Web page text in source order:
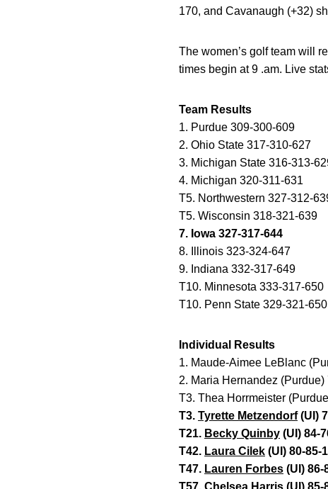
170, and Cavanaugh (+32)
The women’s golf team will
times begin at 9 .am. Live
Team Results
1. Purdue 309-300-609
2. Ohio State 317-310-627
3. Michigan State 316-313-
4. Michigan 320-311-631
T5. Northwestern 327-312-
T5. Wisconsin 318-321-639
7. Iowa 327-317-644
8. Illinois 323-324-647
9. Indiana 332-317-649
T10. Minnesota 333-317-650
T10. Penn State 329-321-650
Individual Results
1. Maude-Aimee LeBlanc
2. Maria Hernandez (Purdue)
T3. Thea Horrmeister
T3. Tyrette Metzendorf(UI)
T21. Becky Quinby (UI) 84-
T42. Laura Cilek (UI) 80-85-
T47. Lauren Forbes (UI) 86-
T57. Chelsea Harris (UI) 85-